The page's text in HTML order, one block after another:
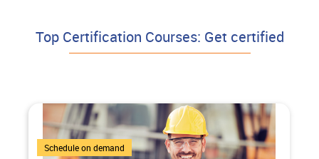
Top Certification Courses: Get certified
4 Courses
Schedule on demand